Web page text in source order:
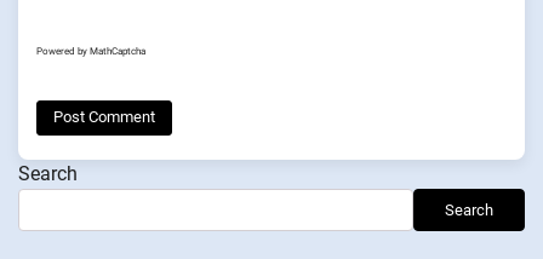
Powered by MathCaptcha
Search
Search